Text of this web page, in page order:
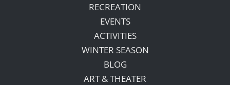
RECREATION
EVENTS
ACTIVITIES
WINTER SEASON
BLOG
ART & THEATER